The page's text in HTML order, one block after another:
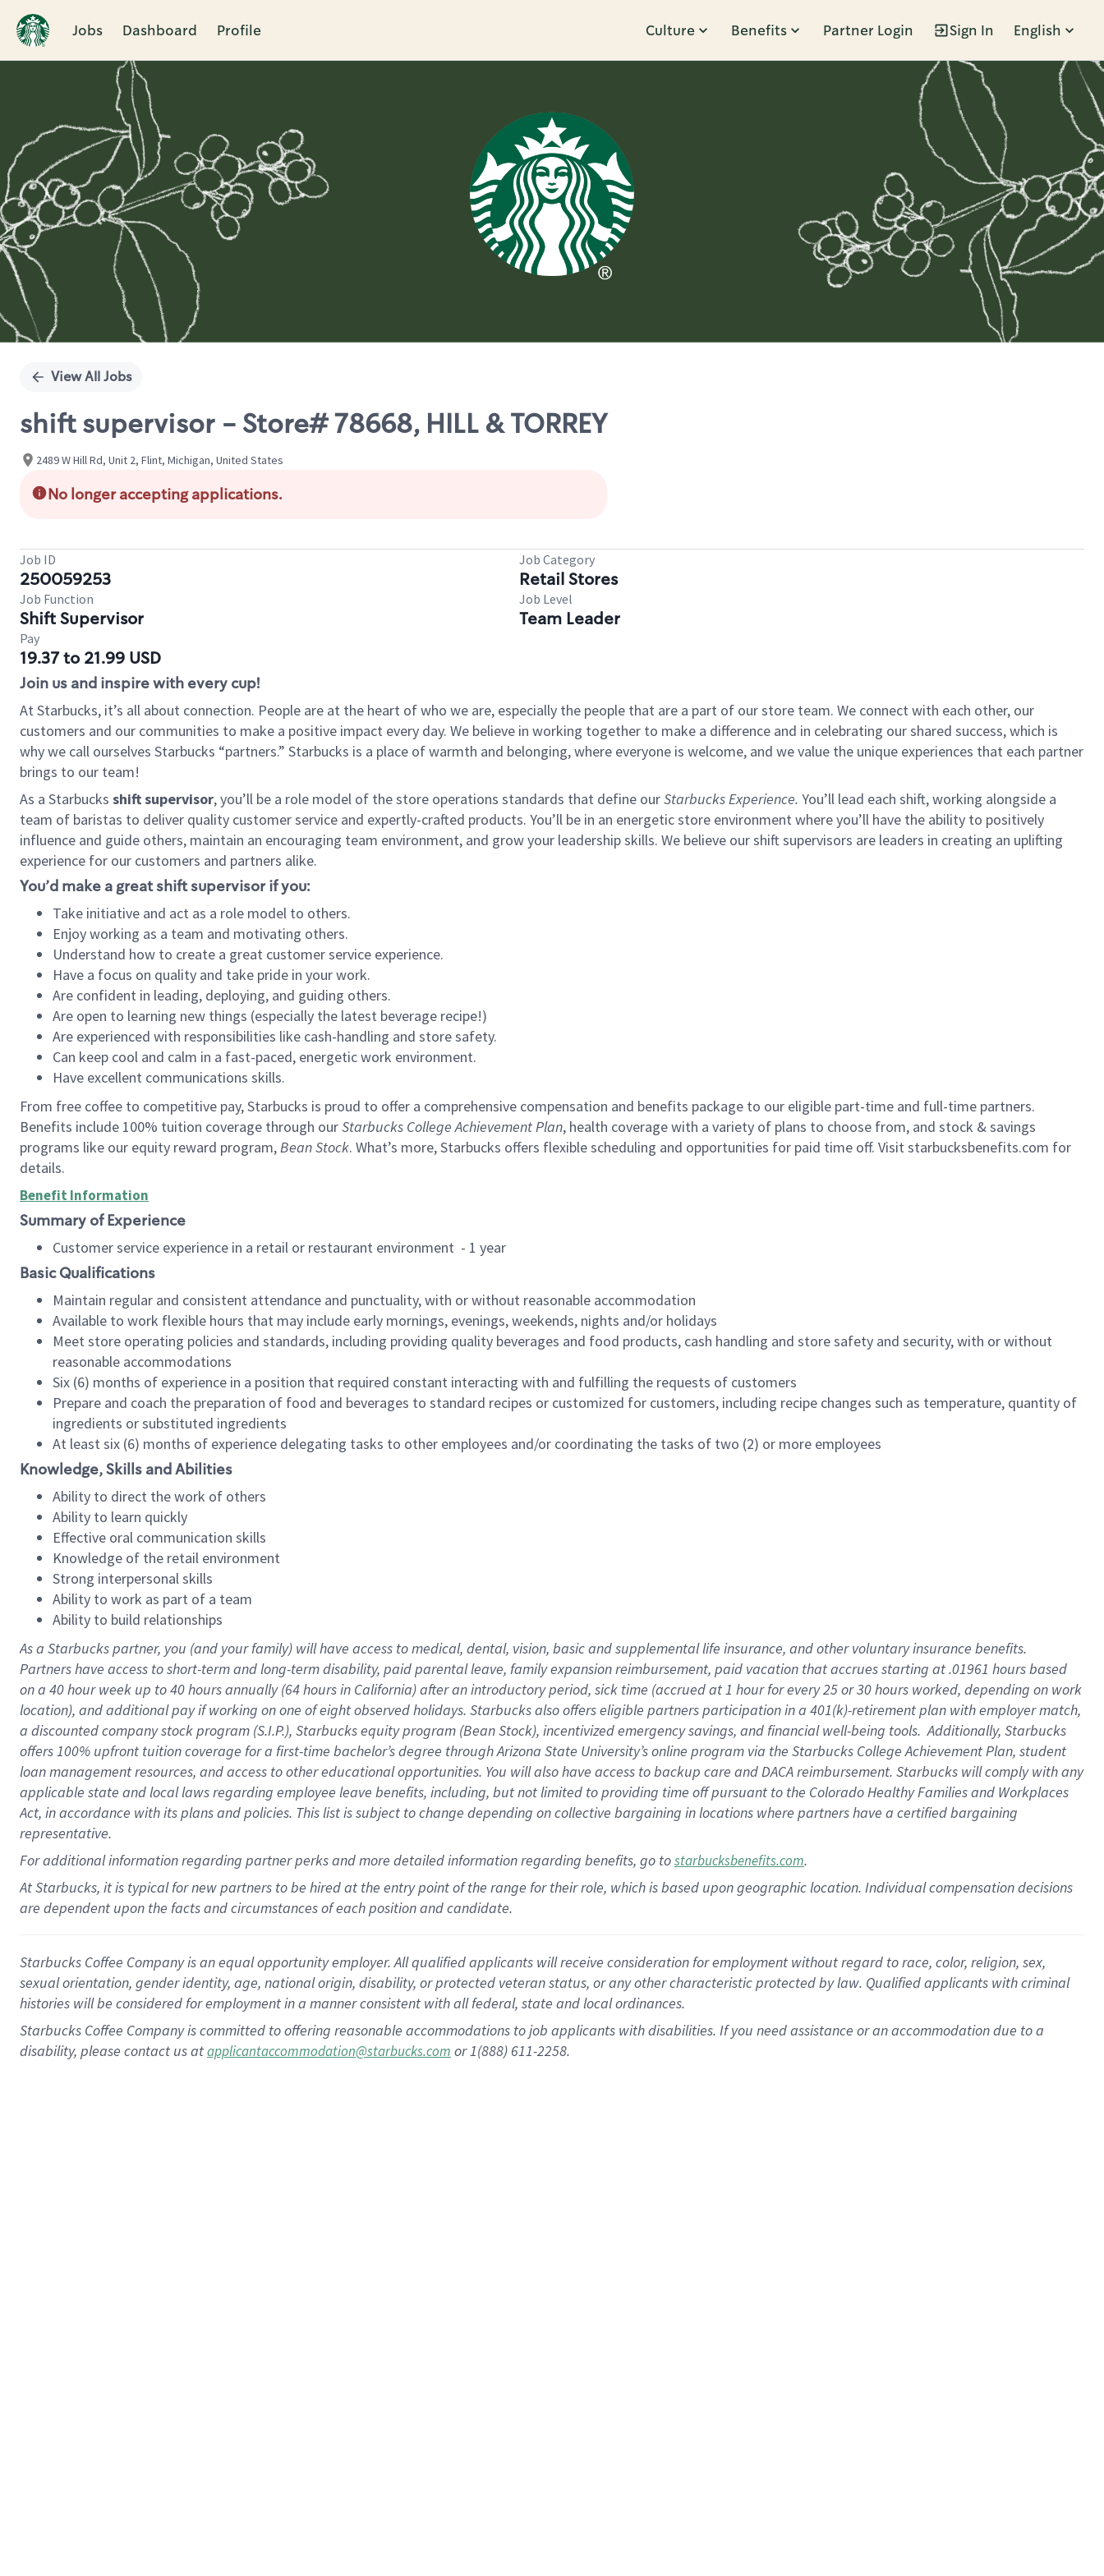
Jobs Dashboard Profile Culture Benefits Partner Login Sign In English
Single
View All Jobs
shift supervisor - Store# 78668, HILL & TORREY
2489 W Hill Rd, Unit 2, Flint, Michigan, United States
No longer accepting applications.
Job ID
250059253
Job Category
Retail Stores
Job Function
Shift Supervisor
Job Level
Team Leader
Pay
19.37 to 21.99 USD
Join us and inspire with every cup!
At Starbucks, it’s all about connection. People are at the heart of who we are, especially the people that are a part of our store team. We connect with each other, our
customers and our communities to make a positive impact every day. We believe in working together to make a difference and in celebrating our shared success, which is
why we call ourselves Starbucks “partners.” Starbucks is a place of warmth and belonging, where everyone is welcome, and we value the unique experiences that each partner
brings to our team!
As a Starbucks shift supervisor, you’ll be a role model of the store operations standards that define ourStarbucks Experience. You’ll lead each shift, working alongside a
team of baristas to deliver quality customer service and expertly-crafted products. You’ll be in an energetic store environment where you’ll have the ability to positively
influence and guide others, maintain an encouraging team environment, and grow your leadership skills. We believe our shift supervisors are leaders in creating an uplifting
experience for our customers and partners alike.
You’d make a great shift supervisor if you:
Take initiative and act as a role model to others.
Enjoy working as a team and motivating others.
Understand how to create a great customer service experience.
Have a focus on quality and take pride in your work.
Are confident in leading, deploying, and guiding others.
Are open to learning new things (especially the latest beverage recipe!)
Are experienced with responsibilities like cash-handling and store safety.
Can keep cool and calm in a fast-paced, energetic work environment.
Have excellent communications skills.
From free coffee to competitive pay, Starbucks is proud to offer a comprehensive compensation and benefits package to our eligible part-time and full-time partners.
Benefits include 100% tuition coverage through ourStarbucks College Achievement Plan, health coverage with a variety of plans to choose from, and stock & savings
programs like our equity reward program,Bean Stock. What’s more, Starbucks offers flexible scheduling and opportunities for paid time off. Visit starbucksbenefits.com for
details.
Benefit Information
Summary of Experience
Customer service experience in a retail or restaurant environment - 1 year
Basic Qualifications
Maintain regular and consistent attendance and punctuality, with or without reasonable accommodation
Available to work flexible hours that may include early mornings, evenings, weekends, nights and/or holidays
Meet store operating policies and standards, including providing quality beverages and food products, cash handling and store safety and security, with or without
reasonable accommodations
Six (6) months of experience in a position that required constant interacting with and fulfilling the requests of customers
Prepare and coach the preparation of food and beverages to standard recipes or customized for customers, including recipe changes such as temperature, quantity of
ingredients or substituted ingredients
At least six (6) months of experience delegating tasks to other employees and/or coordinating the tasks of two (2) or more employees
Knowledge, Skills and Abilities
Ability to direct the work of others
Ability to learn quickly
Effective oral communication skills
Knowledge of the retail environment
Strong interpersonal skills
Ability to work as part of a team
Ability to build relationships
As a Starbuckspartner, you (and your family) will have access to medical, dental, vision, basicand supplementallife insurance, andother voluntary insurance benefits.
Partners have access toshort-term and long-term disability, paid parental leave, familyexpansionreimbursement, paid vacation thataccrues starting at .01961 hours based
on a 40 hourweek up to40 hoursannually (64 hoursin California)after an introductory period, sick time (accrued at1 hour for every25 or 30 hours worked, depending on work
location), andadditional payif working onone ofeightobservedholidays. Starbucks also offerseligible partnersparticipation in a 401(k)-retirementplan with employer match,
a discounted company stockprogram (S.I.P.), Starbucks equity program (Bean Stock), incentivizedemergency savings, and financial well-being tools.Additionally, Starbucks
offers100% upfront tuitioncoverage for a first-time bachelor’s degree through Arizona State University’s online program via the Starbucks College Achievement Plan, student
loan management resources, and access to other educationalopportunities. You will also have access to backup care andDACA reimbursement. Starbucks willcomply withany
applicable state and local lawsregarding employee leave benefits, including, but not limited to providing time offpursuant to the Colorado Healthy Families and Workplaces
Act, in accordance withitsplans andpolicies. This list is subject to change depending on collective bargaining in locations where partners have a certified bargaining
representative.
Foradditionalinformation regarding partnerperksand more detailedinformationregarding benefits, go tostarbucksbenefits.com.
At Starbucks, it is typical for new partners to be hired at the entry point of the range for their role, which is based upon geographic location. Individual compensation decisions
are dependent upon the facts and circumstances of each position and candidate.
Starbucks Coffee Company is an equal opportunity employer. All qualified applicants will receive consideration for employment without regard to race, color, religion, sex,
sexual orientation, gender identity, age, national origin, disability, or protected veteran status, or any other characteristic protected by law. Qualified applicants with criminal
histories will be considered for employment in a manner consistent with all federal, state and local ordinances.
Starbucks Coffee Company is committed to offering reasonable accommodations to job applicants with disabilities. If you need assistance or an accommodation due to a
disability, please contact us atapplicantaccommodation@starbucks.com or 1(888) 611-2258.